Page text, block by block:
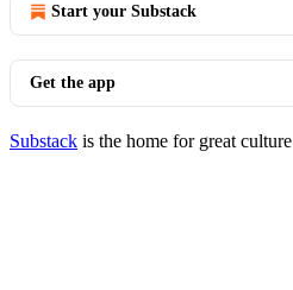
Start your Substack
Get the app
Substack is the home for great culture